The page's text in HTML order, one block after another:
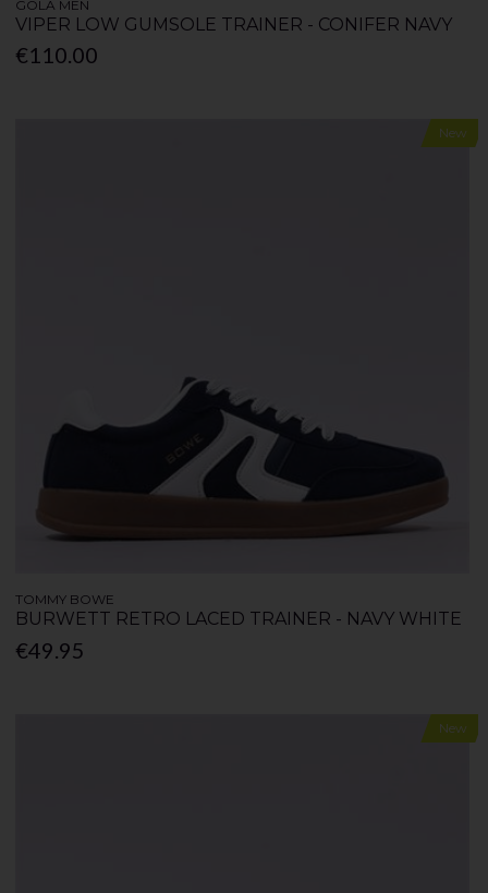
GOLA MEN
VIPER LOW GUMSOLE TRAINER - CONIFER NAVY
€110.00
New
TOMMY BOWE
BURWETT RETRO LACED TRAINER - NAVY WHITE
€49.95
New